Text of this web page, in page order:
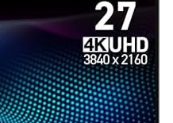
shipping addresses.
of Amazon Prime